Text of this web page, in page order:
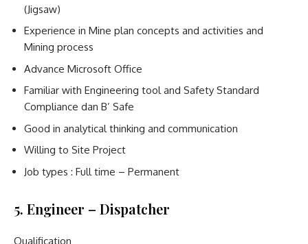
(Jigsaw)
Experience in Mine plan concepts and activities and
Mining process
Advance Microsoft Office
Familiar with Engineering tool and Safety Standard
Compliance dan B’ Safe
Good in analytical thinking and communication
Willing to Site Project
Job types : Full time – Permanent
5. Engineer – Dispatcher
Qualification